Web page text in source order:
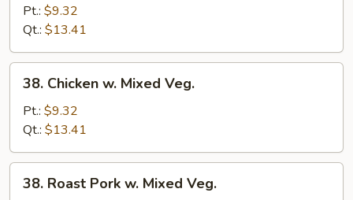
Pork
Broccoli
Pt.: $9.32
Qt.: $13.41
Chicken
Mixed
Veg.
38. Chicken w. Mixed Veg.
Pt.: $9.32
Qt.: $13.41
Roast
38. Roast Pork w. Mixed Veg.